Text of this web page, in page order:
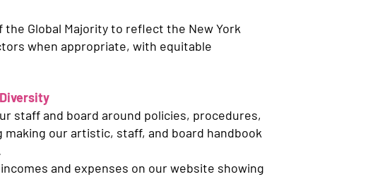
Global Majority to reflect the New York
when appropriate, with equitable
staff and board around policies, procedures,
our artistic, staff, and board handbook
and expenses on our website showing